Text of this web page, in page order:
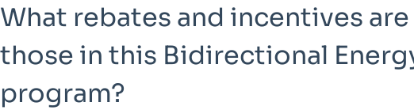
What rebates and incentives
those in this Bidirectional
program?